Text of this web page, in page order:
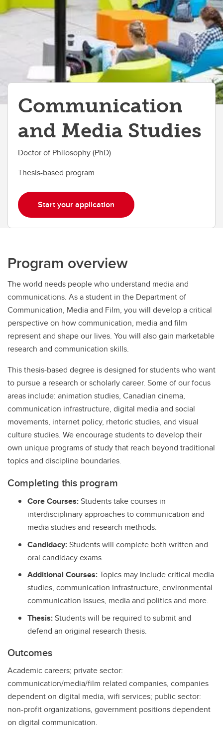
Communication
and Media Studies
Doctor of Philosophy (PhD)
Thesis-based program
Start your application
Program overview
The world needs people who understand media and
communications. As a student in the Department of
Communication, Media and Film, you will develop a critical
perspective on how communication, media and film
represent and shape our lives. You will also gain marketable
research and communication skills.
This thesis-based degree is designed for students who want
to pursue a research or scholarly career. Some of our focus
areas include: animation studies, Canadian cinema,
communication infrastructure, digital media and social
movements, internet policy, rhetoric studies, and visual
culture studies. We encourage students to develop their
own unique programs of study that reach beyond traditional
topics and discipline boundaries.
Completing this program
Core Courses:Students take courses in
interdisciplinary approaches to communication and
media studies and research methods.
Candidacy:Students will complete both written and
oral candidacy exams.
Additional Courses:Topics may include critical media
studies, communication infrastructure, environmental
communication issues, media and politics and more.
Thesis:Students will be required to submit and
defend an original research thesis.
Outcomes
Academic careers; private sector:
communication/media/film related companies, companies
dependent on digital media, wifi services; public sector:
non-profit organizations, government positions dependent
on digital communication.